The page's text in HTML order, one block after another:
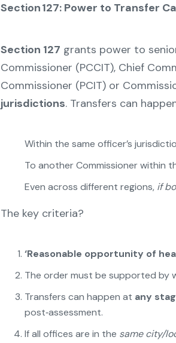
Section 127: Power to Transfer
Section 127 grants power to
Commissioner (PCCIT), Chief
Commissioner (PCIT) or
jurisdictions. Transfers can
Within the same officer’s
To another Commissioner within
Even across different regions, if
The key criteria?
‘Reasonable opportunity of
The order must be supported by
Transfers can happen at any
post‑assessment.
If all offices are in the same city/